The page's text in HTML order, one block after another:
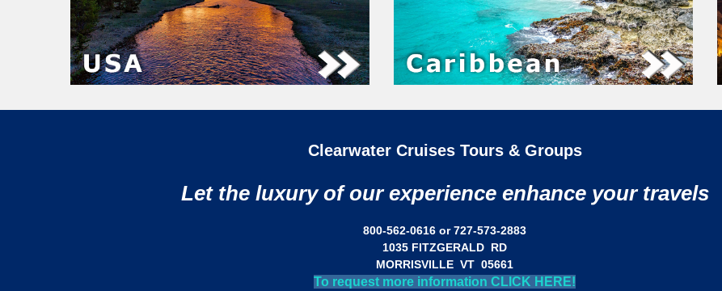
Clearwater Cruises Tours & Groups
Let the luxury of our experience enhance your travels
800-562-0616 or 727-573-2883
1035 FITZGERALD RD
MORRISVILLE VT 05661
To request more information CLICK HERE!